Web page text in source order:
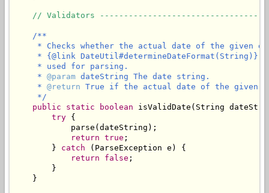
// Validators
/**
* Checks whether the actual date of the given
* {@link DateUtil#determineDateFormat(String)}
     * used for parsing.
     *
@param dateString The date string.
     *
@return True if the actual date of the given
     */
public
static boolean isValidDate(String
try {
            parse(dateString);
return true ;
        }
catch (ParseException e) {
return
false ;
        }
    }